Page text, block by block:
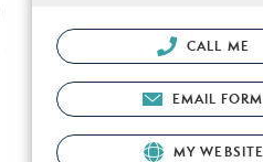
CALL ME
EMAIL FORM
MY WEBSITE